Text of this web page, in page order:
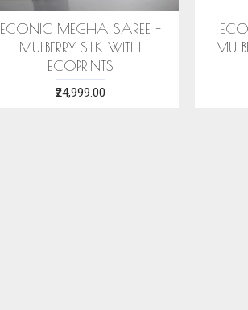
ECONIC MEGHA SAREE -
MULBERRY SILK WITH
ECOPRINTS
₹24,999.00